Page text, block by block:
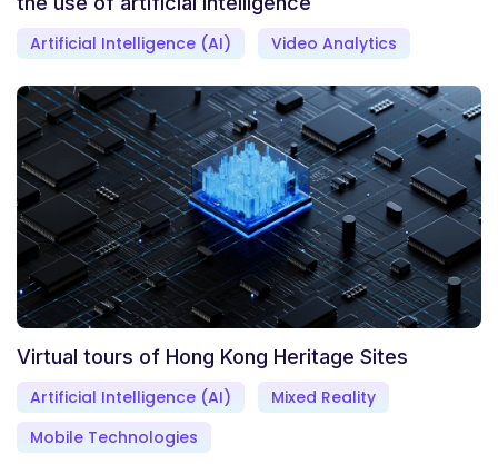
Artificial Intelligence (AI) Video Analytics
Virtual tours of Hong Kong Heritage Sites
Artificial Intelligence (AI)
Mixed Reality
Mobile Technologies